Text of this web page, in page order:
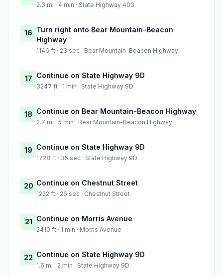
2.3 mi · 4 min · State Highway 403
16 Turn right onto Bear Mountain-Beacon
Highway
1146 ft · 23 sec · Bear Mountain-Beacon Highway
17 Continue on State Highway 9D
3247 ft · 1 min · State Highway 9D
18 Continue on Bear Mountain-Beacon Highway
2.7 mi · 5 min · Bear Mountain-Beacon Highway
19 Continue on State Highway 9D
1728 ft · 35 sec · State Highway 9D
20 Continue on Chestnut Street
1222 ft · 26 sec · Chestnut Street
21 Continue on Morris Avenue
2410 ft · 1 min · Morris Avenue
22 Continue on State Highway 9D
1.6 mi · 2 min · State Highway 9D